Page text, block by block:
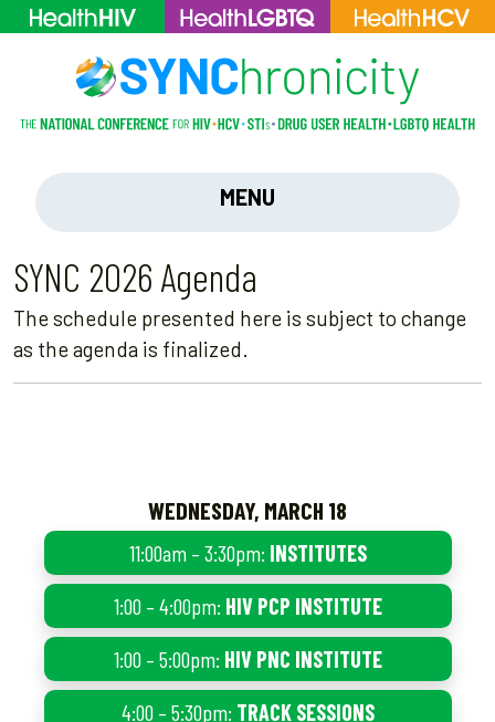
MENU
SYNC 2026 Agenda
The schedule presented here is subject to change
as the agenda is finalized.
WEDNESDAY, MARCH 18
11:00am – 3:30pm: INSTITUTES
1:00 – 4:00pm: HIV PCP INSTITUTE
1:00 – 5:00pm: HIV PNC INSTITUTE
4:00 – 5:30pm: TRACK SESSIONS